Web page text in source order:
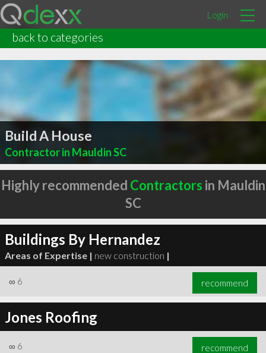
Login
back to categories
Build A House
Contractor in Mauldin SC
6 recommend
Highly recommended Contractors in Mauldin
SC
Buildings By Hernandez
Areas of Expertise | new construction |
∞ 6 recommend
Jones Roofing
∞ 6 recommend